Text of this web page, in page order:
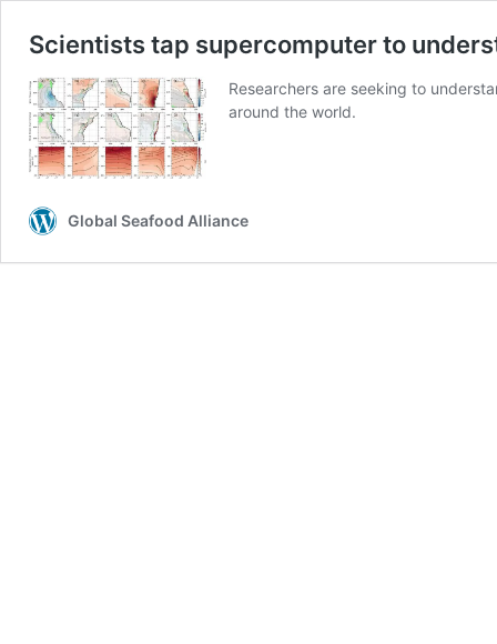
Scientists tap supercomputer to
Researchers are seeking to
around the world.
Global Seafood Alliance